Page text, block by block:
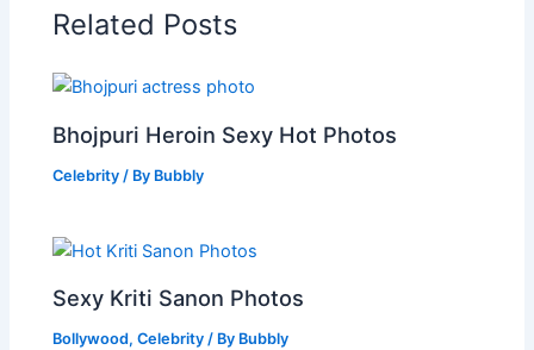
Related Posts
Bhojpuri Heroin Sexy Hot Photos
Celebrity / By Bubbly
Sexy Kriti Sanon Photos
Bollywood,Celebrity / By Bubbly